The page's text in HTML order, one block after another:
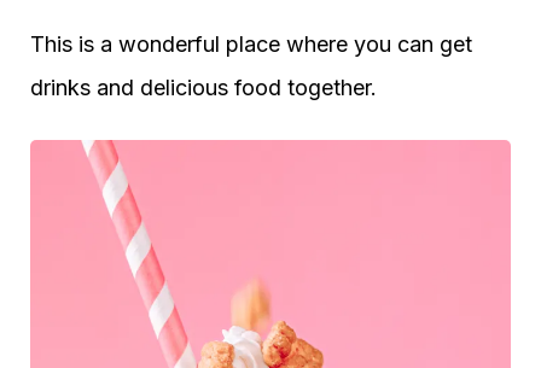
This is a wonderful place where you can get
drinks and delicious food together.